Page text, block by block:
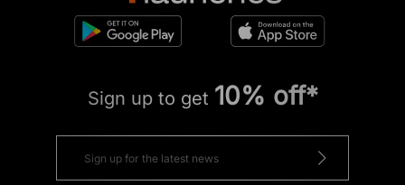
Sign up to get 10% off*